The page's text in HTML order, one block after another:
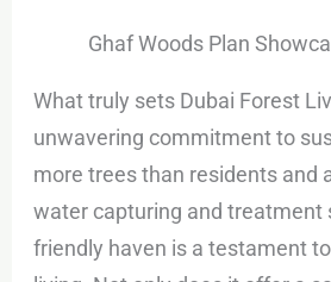
Ghaf Woods Plan
What truly sets Dubai Forest
unwavering commitment to
more trees than residents and
water capturing and treatment
friendly haven is a testament